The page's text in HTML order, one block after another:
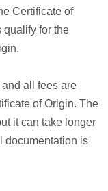
Certificate of
qualify for the
all fees are
of Origin. The
it can take longer
documentation is